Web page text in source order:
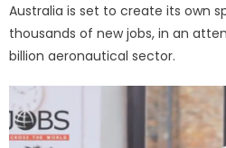
Australia is set to create its own
thousands of new jobs, in an
billion aeronautical sector.